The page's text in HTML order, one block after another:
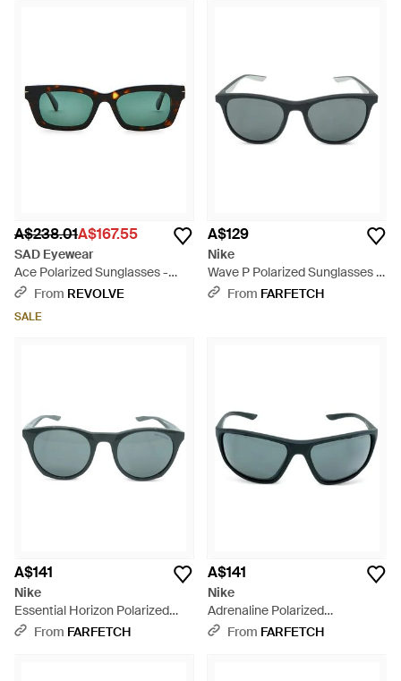
A$238.01A$167.55
SAD Eyewear
Ace Polarized Sunglasses -
GreenFrom REVOLVE
SALE
A$129
Nike
Wave P Polarized Sunglasses -
GreyFrom FARFETCH
A$141
Nike
Essential Horizon Polarized
Sunglasses - Grey
From FARFETCH
A$141
Nike
Adrenaline Polarized
Sunglasses - Black
From FARFETCH